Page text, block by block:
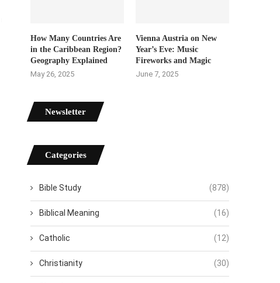
How Many Countries Are
in the Caribbean Region?
Geography Explained
May 26, 2025
Vienna Austria on New
Year’s Eve: Music
Fireworks and Magic
June 7, 2025
Newsletter
Categories
Bible Study (878)
Biblical Meaning (16)
Catholic (12)
Christianity (30)